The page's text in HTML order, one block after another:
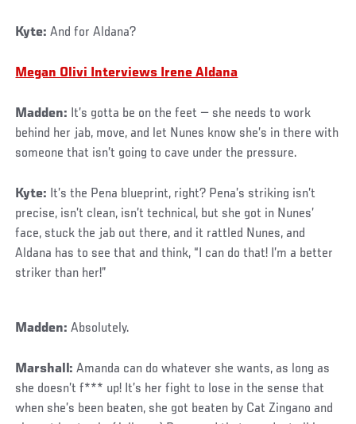
Kyte: And for Aldana?
Megan Olivi Interviews Irene Aldana
Madden: It’s gotta be on the feet — she needs to work
behind her jab, move, and let Nunes know she’s in there with
someone that isn’t going to cave under the pressure.
Kyte: It’s the Pena blueprint, right? Pena’s striking isn’t
precise, isn’t clean, isn’t technical, but she got in Nunes’
face, stuck the jab out there, and it rattled Nunes, and
Aldana has to see that and think, “I can do that! I’m a better
striker than her!”
Madden:Absolutely.
Marshall: Amanda can do whatever she wants, as long as
she doesn’t f*** up! It’s her fight to lose in the sense that
when she’s been beaten, she got beaten by Cat Zingano and